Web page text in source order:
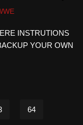
INSTRUTIONS
YOUR OWN
64